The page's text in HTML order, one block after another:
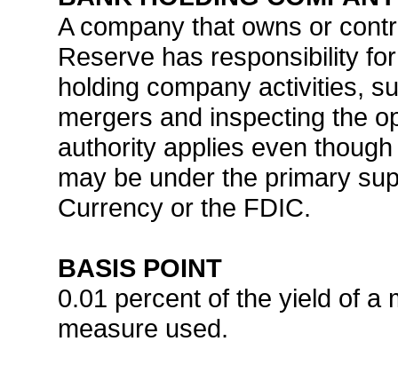
A company that owns or
Reserve has responsibility
holding company activities,
mergers and inspecting the
authority applies even
may be under the primary
Currency or the FDIC.
BASIS POINT
0.01 percent of the yield of a
measure used.